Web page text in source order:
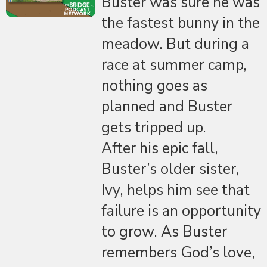
the fastest bunny in the
meadow. But during a
race at summer camp,
nothing goes as
planned and Buster
gets tripped up.
After his epic fall,
Buster’s older sister,
Ivy, helps him see that
failure is an opportunity
to grow. As Buster
remembers God’s love,